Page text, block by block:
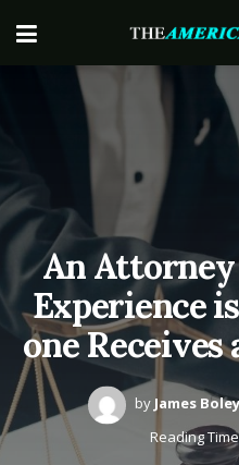
An
Experience
one
by James Boley
Reading